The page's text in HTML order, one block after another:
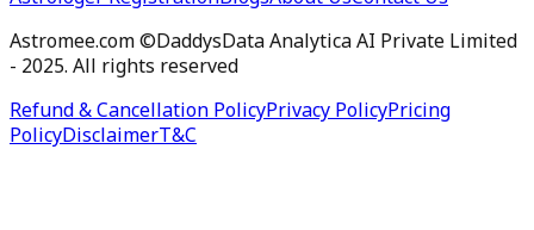
Astromee.com ©DaddysData Analytica AI Private Limited
- 2025. All rights reserved
Refund & Cancellation PolicyPrivacy PolicyPricing
PolicyDisclaimerT&C